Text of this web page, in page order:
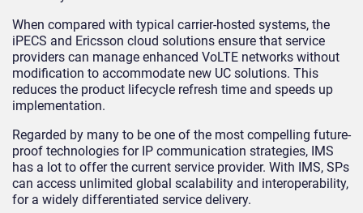
When compared with typical carrier-hosted systems, the
iPECS and Ericsson cloud solutions ensure that service
providers can manage enhanced VoLTE networks without
modification to accommodate new UC solutions. This
reduces the product lifecycle refresh time and speeds up
implementation.
Regarded by many to be one of the most compelling future-
proof technologies for IP communication strategies, IMS
has a lot to offer the current service provider. With IMS, SPs
can access unlimited global scalability and interoperability,
for a widely differentiated service delivery.